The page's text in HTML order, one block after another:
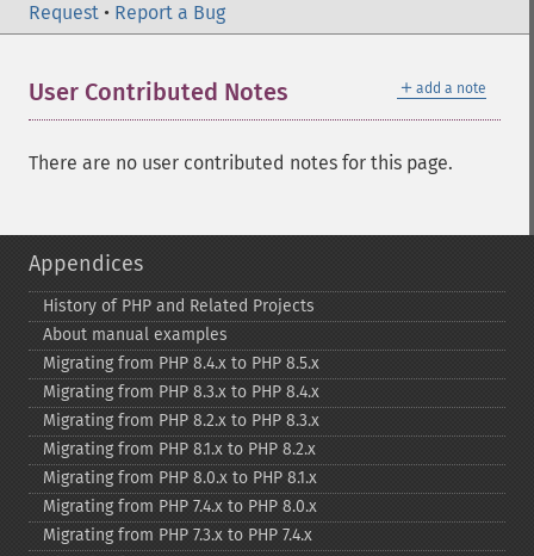
Request • Report a Bug
＋ add a note
User Contributed Notes
There are no user contributed notes for this page.
Appendices
History of PHP and Related Projects
About manual examples
Migrating from PHP 8.4.x to PHP 8.5.x
Migrating from PHP 8.3.x to PHP 8.4.x
Migrating from PHP 8.2.x to PHP 8.3.x
Migrating from PHP 8.1.x to PHP 8.2.x
Migrating from PHP 8.0.x to PHP 8.1.x
Migrating from PHP 7.4.x to PHP 8.0.x
Migrating from PHP 7.3.x to PHP 7.4.x